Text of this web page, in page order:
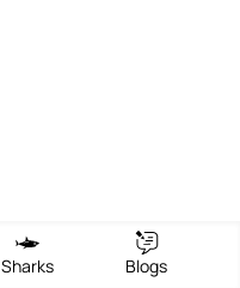
Sharks Blogs